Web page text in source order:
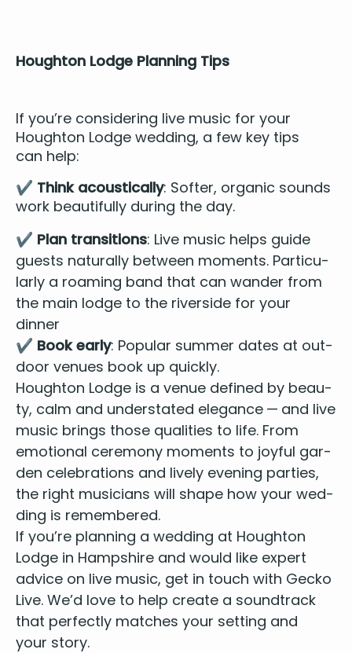
Houghton Lodge Plan­ning Tips
If you’re con­sid­er­ing live music for your
Houghton Lodge wed­ding, a few key tips
can help:
✔️ Think acousti­cal­ly: Soft­er, organ­ic sounds
work beau­ti­ful­ly dur­ing the day.
✔️ Plan tran­si­tions: Live music helps guide
guests nat­u­ral­ly between moments. Par­tic­u­
lar­ly a roam­ing band that can wan­der from
the main lodge to the river­side for your
dinner
✔️ Book ear­ly: Pop­u­lar sum­mer dates at out­
door venues book up quickly.
Houghton Lodge is a venue defined by beau­
ty, calm and under­stat­ed ele­gance — and live
music brings those qual­i­ties to life. From
emo­tion­al cer­e­mo­ny moments to joy­ful gar­
den cel­e­bra­tions and live­ly evening par­ties,
the right musi­cians will shape how your wed­
ding is remembered.
If you’re plan­ning a wed­ding at Houghton
Lodge in Hamp­shire and would like expert
advice on live music, get in touch with Gecko
Live. We’d love to help cre­ate a sound­track
that per­fect­ly match­es your set­ting and
your story.